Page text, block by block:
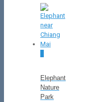
Elephant
Nature
Park